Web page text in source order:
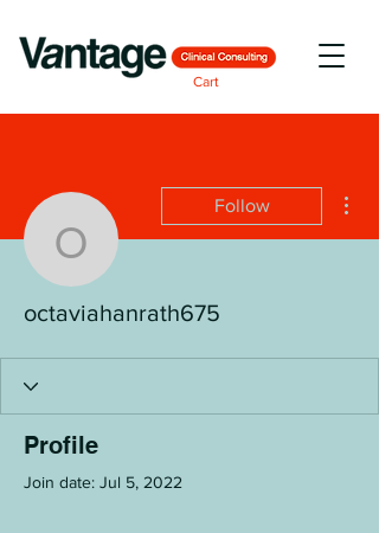
Cart
Follow
octaviahanrath675
Profile
Join date: Jul 5, 2022